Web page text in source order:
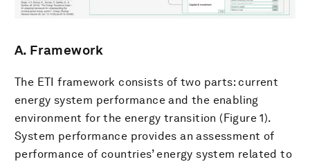
A. Framework
The ETI framework consists of two parts: current
energy system performance and the enabling
environment for the energy transition (Figure 1).
System performance provides an assessment of
performance of countries’ energy system related to